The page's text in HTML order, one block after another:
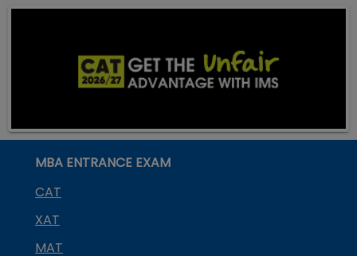
MBA ENTRANCE EXAM
CAT
XAT
MAT